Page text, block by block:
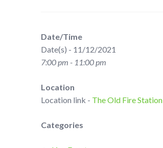
Date/Time
Date(s) - 11/12/2021
7:00 pm - 11:00 pm
Location
Location link - The Old Fire Station
Categories